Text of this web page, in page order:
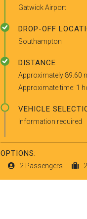
Gatwick Airport
DROP-OFF
Southampton
DISTANCE
Approximately 89.60
Approximate time: 1
VEHICLE
Information required
OPTIONS:
2 Passengers